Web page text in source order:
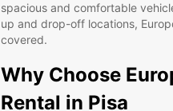
spacious and comfortable
up and drop-off locations,
covered.
Why Choose
Rental in Pisa